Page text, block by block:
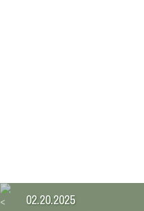
02.20.2025